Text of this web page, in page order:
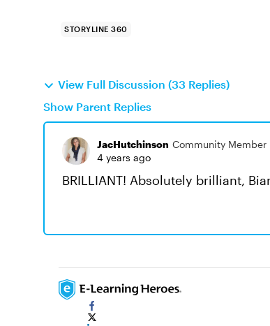
STORYLINE 360
View Full Discussion (33 Replies)
Show Parent Replies
JacHutchinson Community Member
4 years ago
BRILLIANT! Absolutely brilliant,